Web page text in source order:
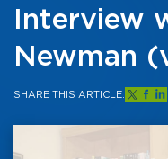
Interview
Newman
SHARE THIS ARTICLE: